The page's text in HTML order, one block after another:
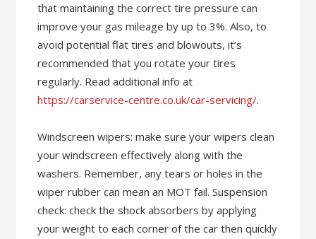
that maintaining the correct tire pressure can
improve your gas mileage by up to 3%. Also, to
avoid potential flat tires and blowouts, it’s
recommended that you rotate your tires
regularly. Read additional info at
https://carservice-centre.co.uk/car-servicing/.
Windscreen wipers: make sure your wipers clean
your windscreen effectively along with the
washers. Remember, any tears or holes in the
wiper rubber can mean an MOT fail. Suspension
check: check the shock absorbers by applying
your weight to each corner of the car then quickly